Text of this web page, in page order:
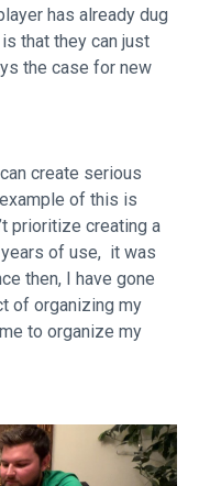
has already dug
that they can just
the case for new
create serious
of this is
prioritize creating a
of use, it was
then, I have gone
of organizing my
to organize my